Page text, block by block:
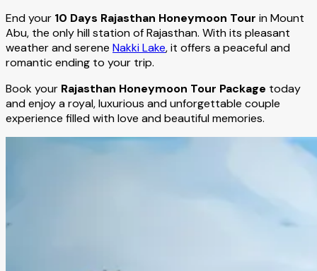
End your 10 Days Rajasthan Honeymoon Tour in Mount
Abu, the only hill station of Rajasthan. With its pleasant
weather and serene Nakki Lake, it offers a peaceful and
romantic ending to your trip.
Book your Rajasthan Honeymoon Tour Package today
and enjoy a royal, luxurious and unforgettable couple
experience filled with love and beautiful memories.